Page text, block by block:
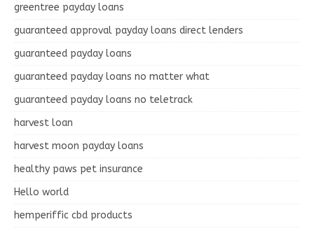
greentree payday loans
guaranteed approval payday loans direct lenders
guaranteed payday loans
guaranteed payday loans no matter what
guaranteed payday loans no teletrack
harvest loan
harvest moon payday loans
healthy paws pet insurance
Hello world
hemperiffic cbd products